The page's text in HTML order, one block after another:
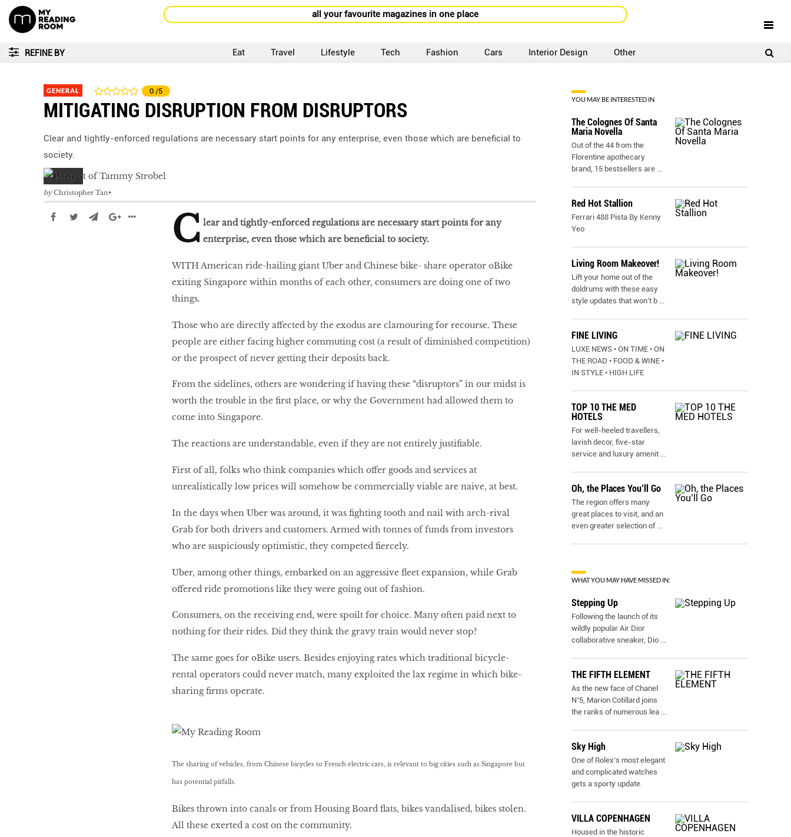
all your favourite magazines in one place
REFINE BY Eat Travel Lifestyle Tech Fashion Cars Interior Design Other
GENERAL 0 /5
MITIGATING DISRUPTION FROM DISRUPTORS
Clear and tightly-enforced regulations are necessary start points for any enterprise, even those which are beneficial to
society.
by Christopher Tan
C lear and tightly-enforced regulations are necessary start points for any
enterprise, even those which are beneficial to society.
WITH American ride-hailing giant Uber and Chinese bike- share operator oBike
exiting Singapore within months of each other, consumers are doing one of two
things.
Those who are directly affected by the exodus are clamouring for recourse. These
people are either facing higher commuting cost (a result of diminished competition)
or the prospect of never getting their deposits back.
From the sidelines, others are wondering if having these “disruptors” in our midst is
worth the trouble in the first place, or why the Government had allowed them to
come into Singapore.
The reactions are understandable, even if they are not entirely justifiable.
First of all, folks who think companies which offer goods and services at
unrealistically low prices will somehow be commercially viable are naive, at best.
In the days when Uber was around, it was fighting tooth and nail with arch-rival
Grab for both drivers and customers. Armed with tonnes of funds from investors
who are suspiciously optimistic, they competed fiercely.
Uber, among other things, embarked on an aggressive fleet expansion, while Grab
offered ride promotions like they were going out of fashion.
Consumers, on the receiving end, were spoilt for choice. Many often paid next to
nothing for their rides. Did they think the gravy train would never stop?
The same goes for oBike users. Besides enjoying rates which traditional bicycle-
rental operators could never match, many exploited the lax regime in which bike-
sharing firms operate.
The sharing of vehicles, from Chinese bicycles to French electric cars, is relevant to big cities such as Singapore but
has potential pitfalls.
Bikes thrown into canals or from Housing Board flats, bikes vandalised, bikes stolen.
All these exerted a cost on the community.
YOU MAY BE INTERESTED IN
The Colognes Of Santa
Maria Novella
Out of the 44 from the
Florentine apothecary
brand, 15 bestsellers are ...
Red Hot Stallion
Ferrari 488 Pista By Kenny
Yeo
Living Room Makeover!
Lift your home out of the
doldrums with these easy
style updates that won’t b ...
FINE LIVING
LUXE NEWS • ON TIME • ON
THE ROAD • FOOD & WINE •
IN STYLE • HIGH LIFE
TOP 10 THE MED
HOTELS
For well-heeled travellers,
lavish decor, five-star
service and luxury amenit ...
Oh, the Places You’ll Go
The region offers many
great places to visit, and an
even greater selection of ...
WHAT YOU MAY HAVE MISSED IN:
Stepping Up
Following the launch of its
wildly popular Air Dior
collaborative sneaker, Dio ...
THE FIFTH ELEMENT
As the new face of Chanel
N˚5, Marion Cotillard joins
the ranks of numerous lea ...
Sky High
One of Rolex’s most elegant
and complicated watches
gets a sporty update.
VILLA COPENHAGEN
Housed in the historic